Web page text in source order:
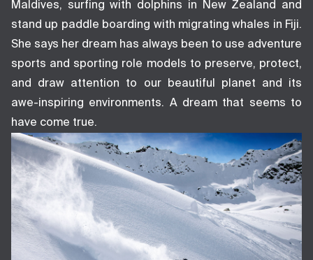
Maldives, surfing with dolphins in New Zealand and
stand up paddle boarding with migrating whales in Fiji.
She says her dream has always been to use adventure
sports and sporting role models to preserve, protect,
and draw attention to our beautiful planet and its
awe-inspiring environments. A dream that seems to
have come true.